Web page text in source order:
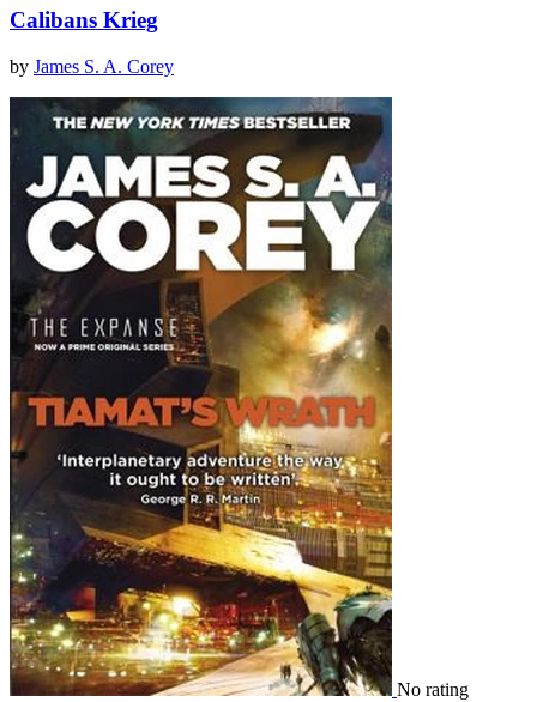
Calibans Krieg
by James S. A. Corey
No rating